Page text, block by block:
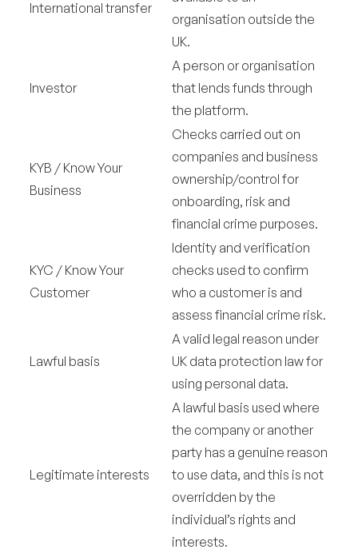
International transfer
organisation outside the
UK.
Investor
A person or organisation
that lends funds through
the platform.
KYB / Know Your
Business
Checks carried out on
companies and business
ownership/control for
onboarding, risk and
financial crime purposes.
KYC / Know Your
Customer
Identity and verification
checks used to confirm
who a customer is and
assess financial crime risk.
Lawful basis
A valid legal reason under
UK data protection law for
using personal data.
Legitimate interests
A lawful basis used where
the company or another
party has a genuine reason
to use data, and this is not
overridden by the
individual’s rights and
interests.